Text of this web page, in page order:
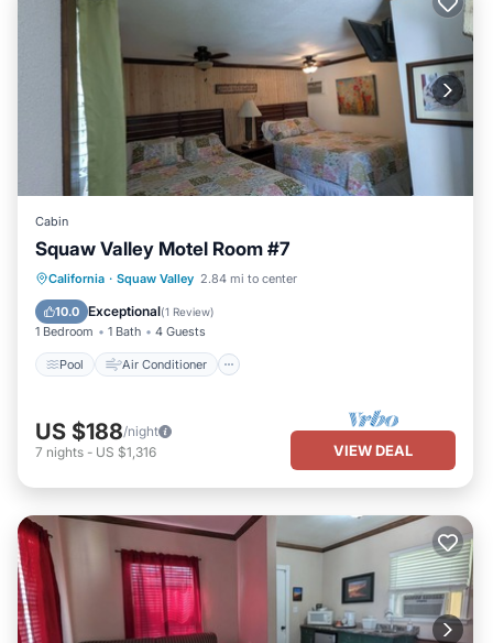
Cabin
Squaw Valley Motel Room #7
California · Squaw Valley 2.84 mi to center
10.0 Exceptional(1 Review)
1 Bedroom 1 Bath 4 Guests
Pool Air Conditioner
Pool Air Conditioner
Child Friendly
US $188/night
7 nights - US $1,316 VIEW DEAL